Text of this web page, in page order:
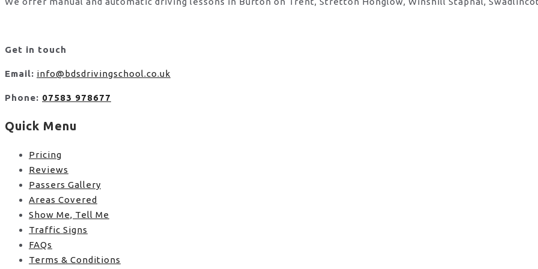
Get in touch
Email: info@bdsdrivingschool.co.uk
Phone: 07583 978677
Quick Menu
Pricing
Reviews
Passers Gallery
Areas Covered
Show Me, Tell Me
Traffic Signs
FAQs
Terms & Conditions